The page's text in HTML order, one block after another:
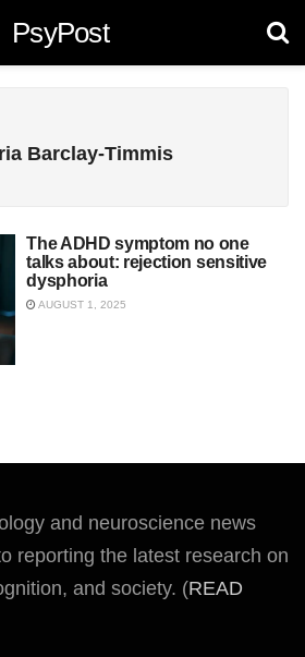
PsyPost
Barclay-Timmis
The ADHD symptom no one
talks about: rejection sensitive
dysphoria
AUGUST 1, 2025
and neuroscience news
reporting the latest research on
and society. (READ